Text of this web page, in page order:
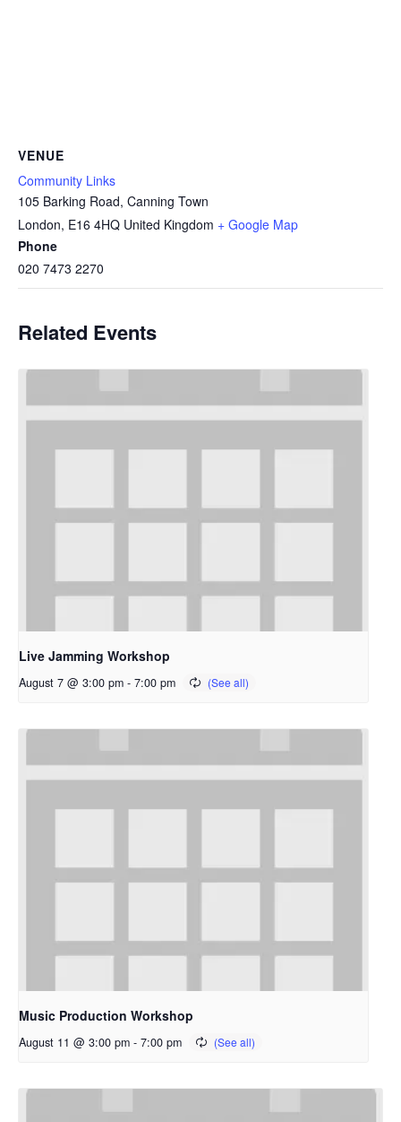
VENUE
Community Links
105 Barking Road, Canning Town
London, E16 4HQ United Kingdom + Google Map
Phone
020 7473 2270
Related Events
Live Jamming Workshop
August 7 @ 3:00 pm - 7:00 pm
Music Production Workshop
August 11 @ 3:00 pm - 7:00 pm